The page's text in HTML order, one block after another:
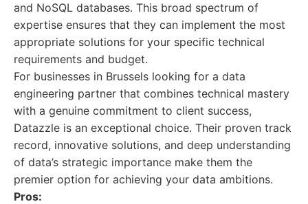
and NoSQL databases. This broad spectrum of
expertise ensures that they can implement the most
appropriate solutions for your specific technical
requirements and budget.
For businesses in Brussels looking for a data
engineering partner that combines technical mastery
with a genuine commitment to client success,
Datazzle is an exceptional choice. Their proven track
record, innovative solutions, and deep understanding
of data’s strategic importance make them the
premier option for achieving your data ambitions.
Pros: